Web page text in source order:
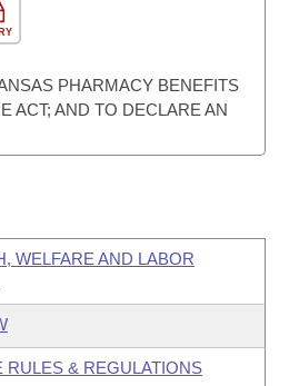
PHARMACY BENEFITS
ACT; AND TO DECLARE AN
WELFARE AND LABOR
RULES & REGULATIONS